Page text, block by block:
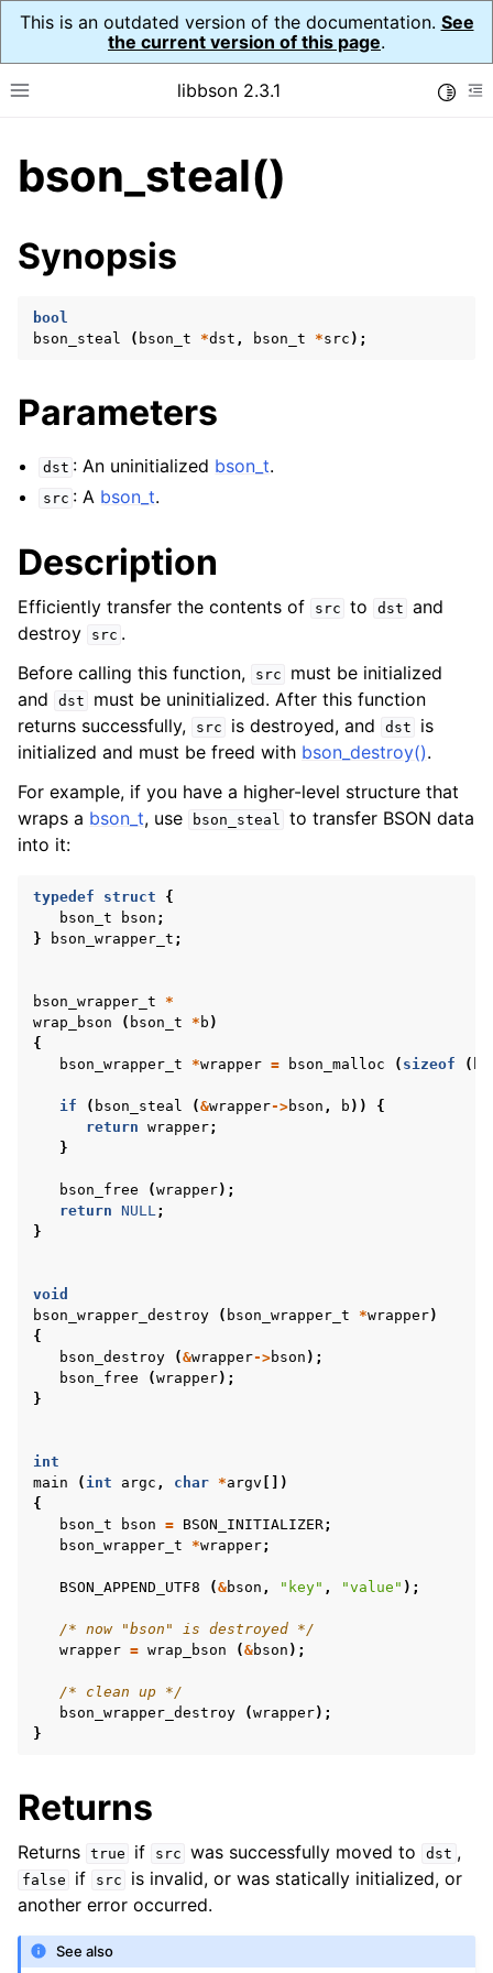
This is an outdated version of the documentation. See
the current version of this page.
Toggle site navigation sidebar
libbson 2.3.1
navigation of API Reference
navigation of bson_t
bson_steal()
Synopsis
bool
bson_steal
( bson_t *dst , bson_t *src );
Parameters
dst : An uninitialized bson_t.
src : A bson_t.
Description
Efficiently transfer the contents of src to dst and
destroy
src .
Before calling this function,
src
must be initialized
and
dst
must be uninitialized. After this function
returns successfully,
src is destroyed, and dst
is
initialized and must be freed with bson_destroy().
For example, if you have a higher-level structure that
wraps a bson_t, use bson_steal to transfer BSON data
into it:
typedef struct
{
bson_t
bson ;
}
bson_wrapper_t ;
bson_wrapper_t
*
wrap_bson
( bson_t * b )
{
bson_wrapper_t
*wrapper = bson_malloc ( sizeof (
if ( bson_steal (&wrapper->bson , b ))
{
return wrapper;
}
bson_free (wrapper);
return NULL;
}
void
bson_wrapper_destroy
( bson_wrapper_t *wrapper)
{
bson_destroy
(&wrapper->bson );
bson_free
(wrapper);
}
int
main
( int argc , char *argv [])
{
bson_t
bson = BSON_INITIALIZER;
bson_wrapper_t
*wrapper;
BSON_APPEND_UTF8 (&bson , "key" , "value" );
/* now "bson" is destroyed */
wrapper = wrap_bson (&bson );
/* clean up */
bson_wrapper_destroy
(wrapper);
}
Returns
Returns true if src was successfully moved to dst ,
false if src
is invalid, or was statically initialized, or
another error occurred.
See also